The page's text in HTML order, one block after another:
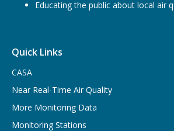
Educating the public about local air
Quick Links
CASA
Near Real-Time Air Quality
More Monitoring Data
Monitoring Stations